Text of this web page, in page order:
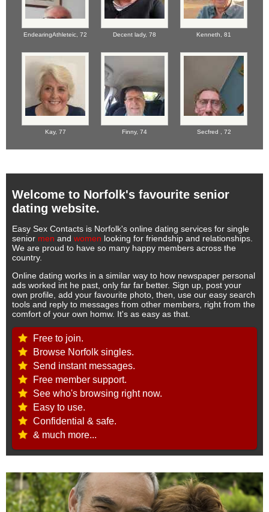
EndearingAthleteic, 72 Decent lady, 78 Kenneth, 81
Kay, 77 Finny, 74 Secfred , 72
Welcome to Norfolk's favourite senior
dating website.
Easy Sex Contacts is Norfolk's online dating services for single
senior men and women looking for friendship and relationships.
We are proud to have so many happy members across the
country.
Online dating works in a similar way to how newspaper personal
ads worked int he past, only far far better. Sign up, post your
own profile, add your favourite photo, then, use our easy search
tools and reply to messages from other members, right from the
comfort of your own homw. It's as easy as that.
Free to join.
Browse Norfolk singles.
Send instant messages.
Free member support.
See who's browsing right now.
Easy to use.
Confidential & safe.
& much more...